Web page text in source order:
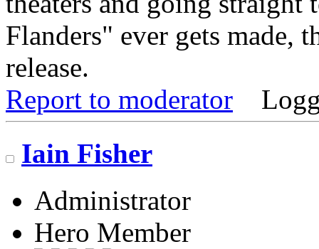
Flanders" ever gets made,
release.
Report to moderator
Iain Fisher
Administrator
Hero Member